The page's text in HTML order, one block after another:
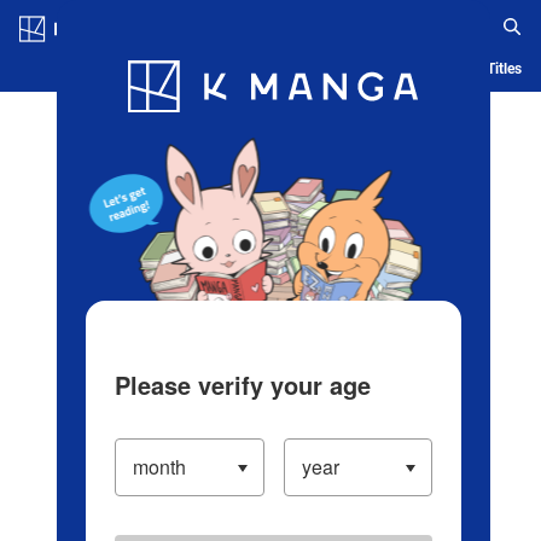
Blog App Ranking History Serialized Titles
Please verify your age